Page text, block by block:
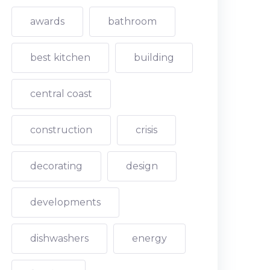
awards bathroom
best kitchen building
central coast
construction crisis
decorating design
developments
dishwashers energy